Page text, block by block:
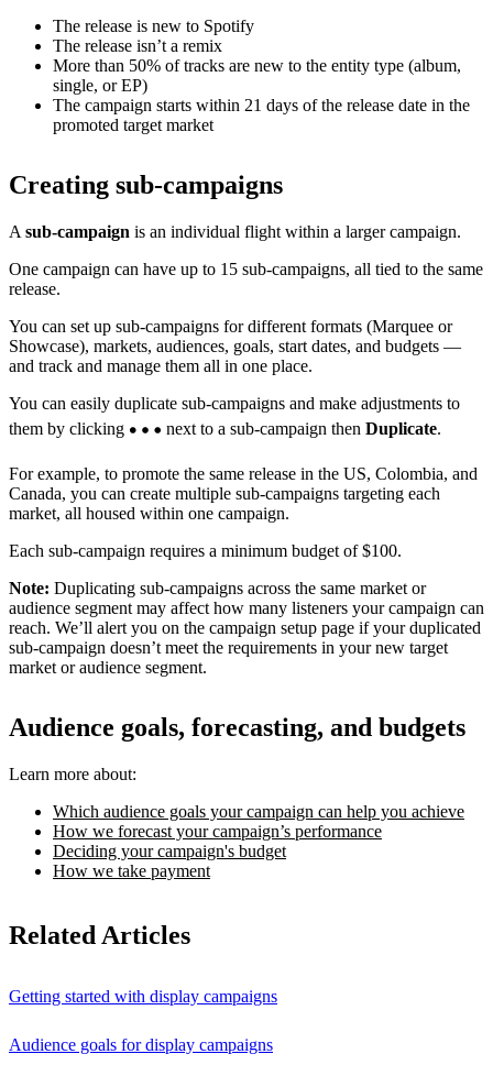
The release is new to Spotify
The release isn’t a remix
More than 50% of tracks are new to the entity type (album,
single, or EP)
The campaign starts within 21 days of the release date in the
promoted target market
Creating sub-campaigns
A sub-campaign is an individual flight within a larger campaign.
One campaign can have up to 15 sub-campaigns, all tied to the same
release.
You can set up sub-campaigns for different formats (Marquee or
Showcase), markets, audiences, goals, start dates, and budgets —
and track and manage them all in one place.
You can easily duplicate sub-campaigns and make adjustments to
them by clicking
next to a sub-campaign then Duplicate.
For example, to promote the same release in the US, Colombia, and
Canada, you can create multiple sub-campaigns targeting each
market, all housed within one campaign.
Each sub-campaign requires a minimum budget of $100.
Note: Duplicating sub-campaigns across the same market or
audience segment may affect how many listeners your campaign can
reach. We’ll alert you on the campaign setup page if your duplicated
sub-campaign doesn’t meet the requirements in your new target
market or audience segment.
Audience goals, forecasting, and budgets
Learn more about:
Which audience goals your campaign can help you achieve
How we forecast your campaign’s performance
Deciding your campaign's budget
How we take payment
Related Articles
Getting started with display campaigns
Audience goals for display campaigns